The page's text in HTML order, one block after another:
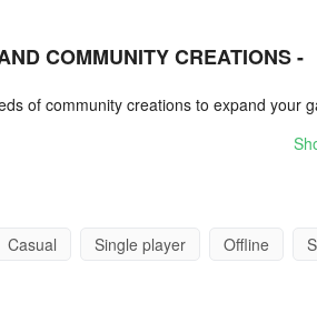
COMMUNITY CREATIONS -
of community creations to expand your
Casual Single player Offline